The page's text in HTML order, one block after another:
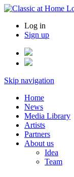
Log in
Sign up
Skip navigation
Home
News
Media Library
Artists
Partners
About us
Idea
Team